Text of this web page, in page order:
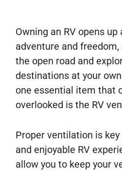
Owning an RV opens up
adventure and
the open road and
destinations at your
one essential item that
overlooked is the RV
Proper ventilation is
and enjoyable RV
allow you to keep your